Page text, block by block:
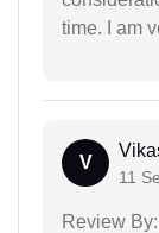
time. I am
V
11
Review By: